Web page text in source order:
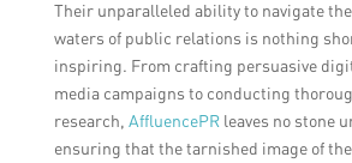
Their unparalleled ability to navigate
waters of public relations is nothing
inspiring. From crafting persuasive
media campaigns to conducting
research, AffluencePRleaves no stone
ensuring that the tarnished image of